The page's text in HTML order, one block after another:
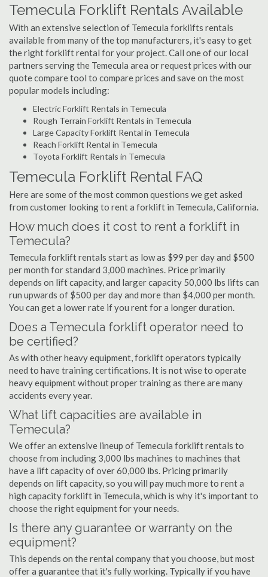
Temecula Forklift Rentals Available
With an extensive selection of Temecula forklifts rentals
available from many of the top manufacturers, it's easy to get
the right forklift rental for your project. Call one of our local
partners serving the Temecula area or request prices with our
quote compare tool to compare prices and save on the most
popular models including:
Electric Forklift Rentals in Temecula
Rough Terrain Forklift Rentals in Temecula
Large Capacity Forklift Rental in Temecula
Reach Forklift Rental in Temecula
Toyota Forklift Rentals in Temecula
Temecula Forklift Rental FAQ
Here are some of the most common questions we get asked
from customer looking to rent a forklift in Temecula, California.
How much does it cost to rent a forklift in
Temecula?
Temecula forklift rentals start as low as $99 per day and $500
per month for standard 3,000 machines. Price primarily
depends on lift capacity, and larger capacity 50,000 lbs lifts can
run upwards of $500 per day and more than $4,000 per month.
You can get a lower rate if you rent for a longer duration.
Does a Temecula forklift operator need to
be certified?
As with other heavy equipment, forklift operators typically
need to have training certifications. It is not wise to operate
heavy equipment without proper training as there are many
accidents every year.
What lift capacities are available in
Temecula?
We offer an extensive lineup of Temecula forklift rentals to
choose from including 3,000 lbs machines to machines that
have a lift capacity of over 60,000 lbs. Pricing primarily
depends on lift capacity, so you will pay much more to rent a
high capacity forklift in Temecula, which is why it's important to
choose the right equipment for your needs.
Is there any guarantee or warranty on the
equipment?
This depends on the rental company that you choose, but most
offer a guarantee that it's fully working. Typically if you have